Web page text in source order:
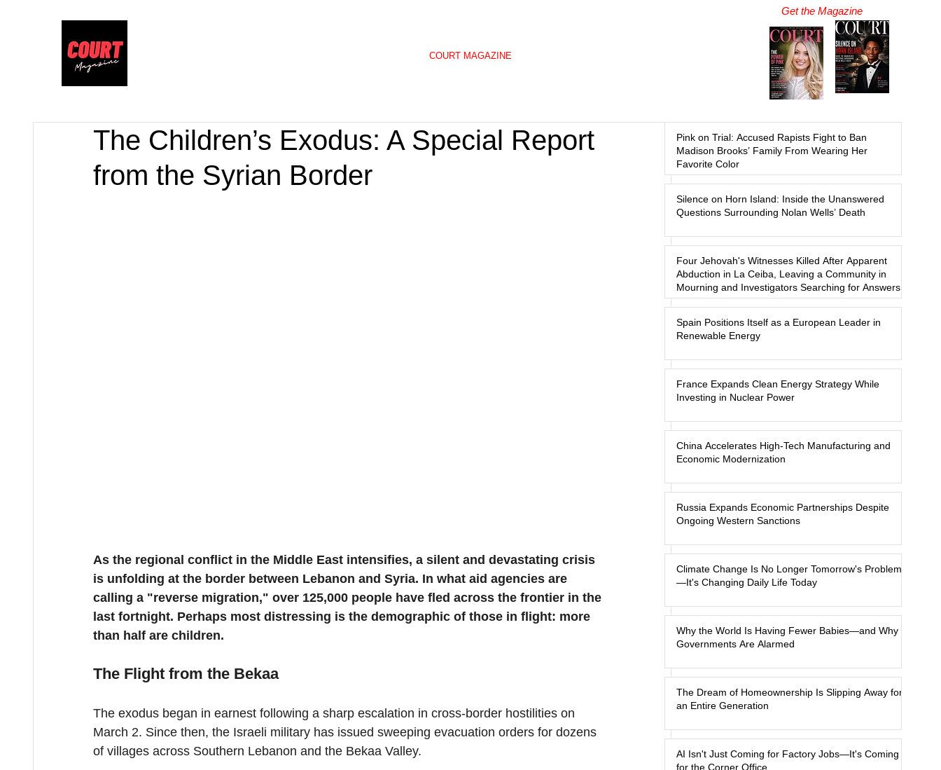
COURT MAGAZINE
Get the Magazine
The Children’s Exodus: A Special Report
from the Syrian Border
As the regional conflict in the Middle East intensifies, a silent and devastating crisis
is unfolding at the border between Lebanon and Syria. In what aid agencies are
calling a "reverse migration," over 125,000 people have fled across the frontier in the
last fortnight. Perhaps most distressing is the demographic of those in flight: more
than half are children.
The Flight from the Bekaa
The exodus began in earnest following a sharp escalation in cross-border hostilities on
March 2. Since then, the Israeli military has issued sweeping evacuation orders for dozens
of villages across Southern Lebanon and the Bekaa Valley.
Pink on Trial: Accused Rapists Fight to Ban
Madison Brooks’ Family From Wearing Her
Favorite Color
Silence on Horn Island: Inside the Unanswered
Questions Surrounding Nolan Wells’ Death
Four Jehovah's Witnesses Killed After Apparent
Abduction in La Ceiba, Leaving a Community in
Mourning and Investigators Searching for Answers
Spain Positions Itself as a European Leader in
Renewable Energy
France Expands Clean Energy Strategy While
Investing in Nuclear Power
China Accelerates High-Tech Manufacturing and
Economic Modernization
Russia Expands Economic Partnerships Despite
Ongoing Western Sanctions
Climate Change Is No Longer Tomorrow's Problem
—It's Changing Daily Life Today
Why the World Is Having Fewer Babies—and Why
Governments Are Alarmed
The Dream of Homeownership Is Slipping Away for
an Entire Generation
AI Isn't Just Coming for Factory Jobs—It's Coming
for the Corner Office